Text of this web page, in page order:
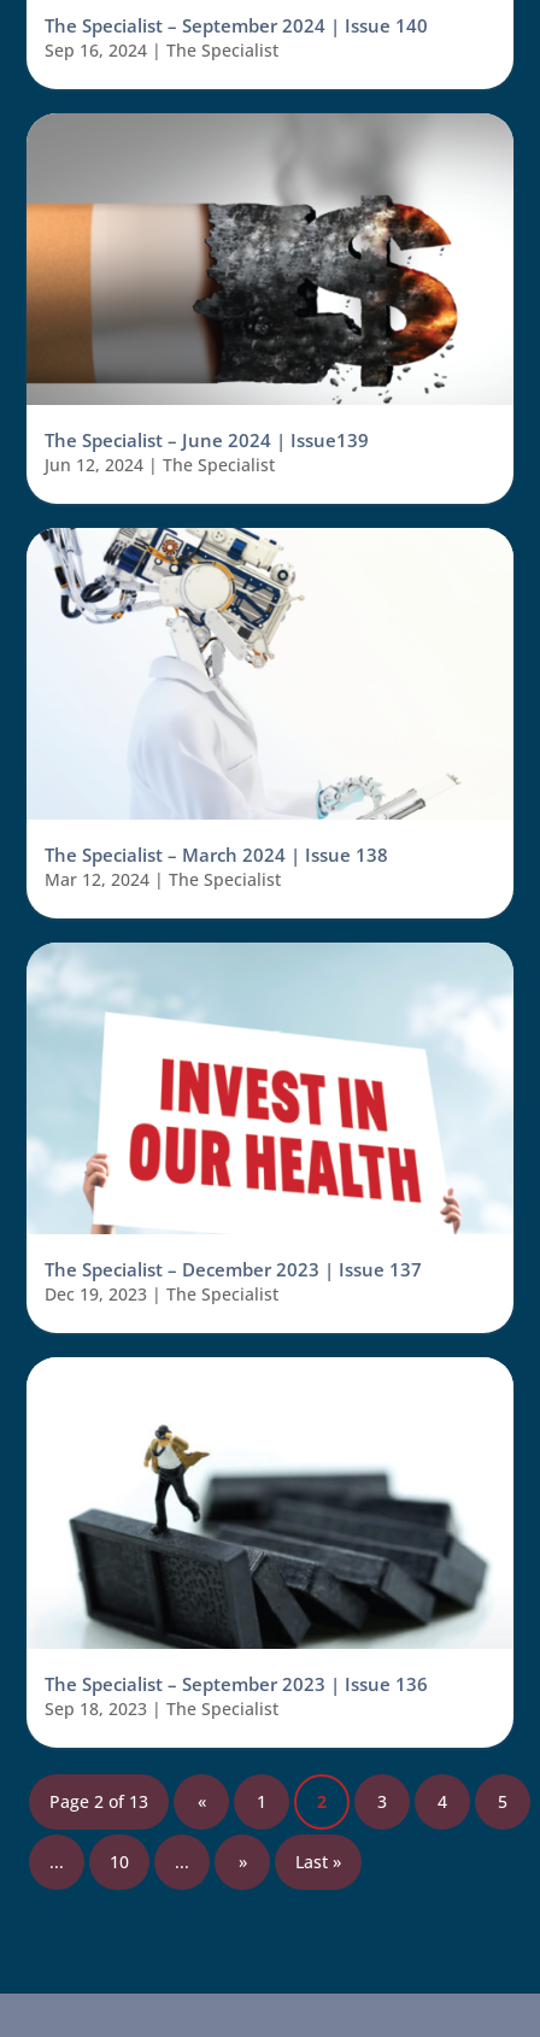
The Specialist – September 2024 | Issue 140
Sep 16, 2024 |The Specialist
The Specialist – June 2024 | Issue139
Jun 12, 2024 |The Specialist
The Specialist – March 2024 | Issue 138
Mar 12, 2024 |The Specialist
The Specialist – December 2023 | Issue 137
Dec 19, 2023 |The Specialist
The Specialist – September 2023 | Issue 136
Sep 18, 2023 |The Specialist
Page 2 of 13 « 1 2 3 4 5
... 10 ... » Last »